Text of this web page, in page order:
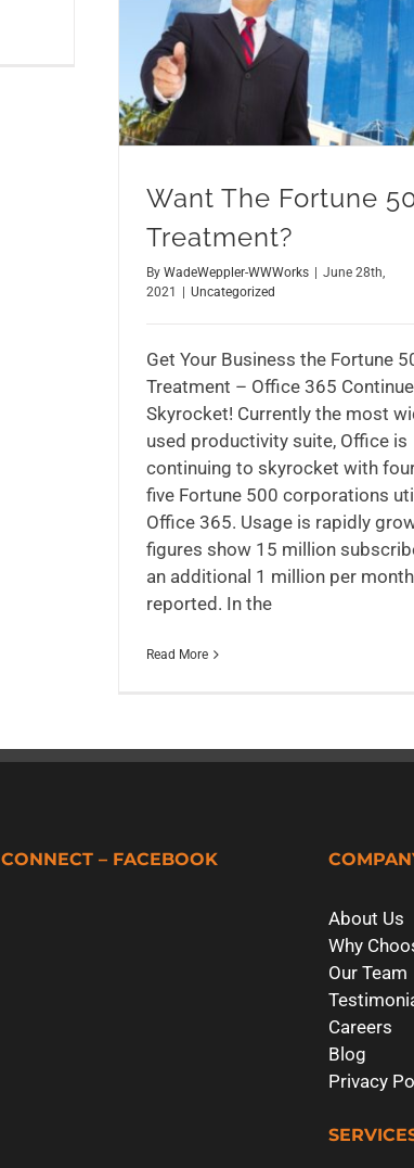
Want The Fortune
Treatment?
By WadeWeppler-WWWorks | June 28th,
2021 | Uncategorized
Get Your Business the Fortune
Treatment – Office 365
Skyrocket! Currently the most
used productivity suite, Office is
continuing to skyrocket with
five Fortune 500 corporations
Office 365. Usage is rapidly
figures show 15 million
an additional 1 million per month
reported. In the
Read More
CONNECT – FACEBOOK
About Us
Why
Our Team
Careers
Blog
Privacy